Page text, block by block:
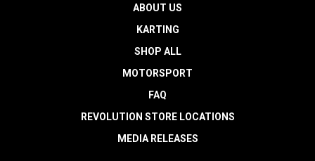
ABOUT US
KARTING
SHOP ALL
MOTORSPORT
FAQ
REVOLUTION STORE LOCATIONS
MEDIA RELEASES